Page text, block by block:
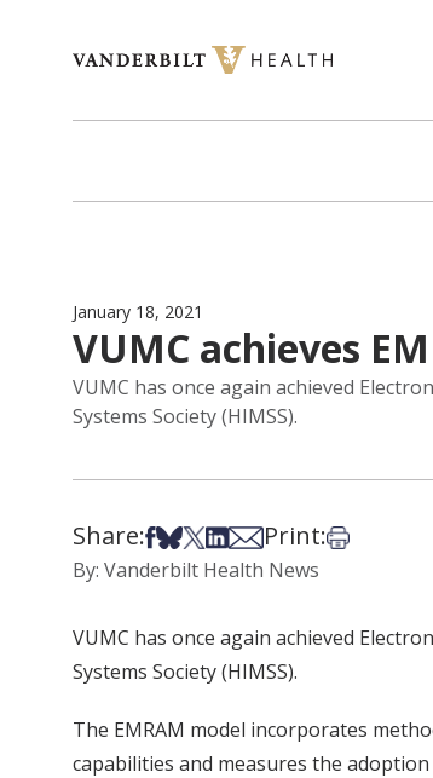
January 18, 2021
VUMC achieves
VUMC has once again achieved
Systems Society (HIMSS).
Share:Share on Facebook
Share on Bsky
Share on X
Share on LinkedIn
Share via Email
Print:Print this
By: Vanderbilt Health News
VUMC has once again achieved
Systems Society (HIMSS).
The EMRAM model incorporates
capabilities and measures the